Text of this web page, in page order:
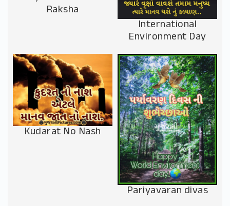
Raksha
International
Environment Day
Kudarat No Nash
Pariyavaran divas